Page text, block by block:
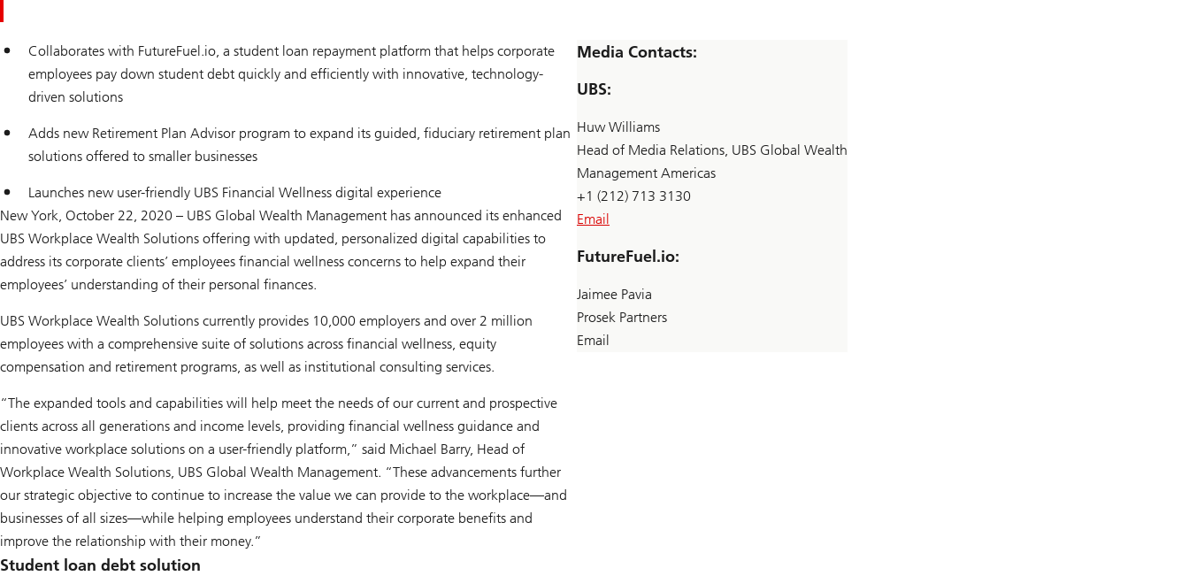
Collaborates with FutureFuel.io, a student loan repayment platform that helps corporate
employees pay down student debt quickly and efficiently with innovative, technology-
driven solutions
Adds new Retirement Plan Advisor program to expand its guided, fiduciary retirement plan
solutions offered to smaller businesses
Launches new user-friendly UBS Financial Wellness digital experience
New York, October 22, 2020 – UBS Global Wealth Management has announced its enhanced
UBS Workplace Wealth Solutions offering with updated, personalized digital capabilities to
address its corporate clients’ employees financial wellness concerns to help expand their
employees’ understanding of their personal finances.
UBS Workplace Wealth Solutions currently provides 10,000 employers and over 2 million
employees with a comprehensive suite of solutions across financial wellness, equity
compensation and retirement programs, as well as institutional consulting services.
“The expanded tools and capabilities will help meet the needs of our current and prospective
clients across all generations and income levels, providing financial wellness guidance and
innovative workplace solutions on a user-friendly platform,” said Michael Barry, Head of
Workplace Wealth Solutions, UBS Global Wealth Management. “These advancements further
our strategic objective to continue to increase the value we can provide to the workplace—and
businesses of all sizes—while helping employees understand their corporate benefits and
improve the relationship with their money.”
Student loan debt solution
Media Contacts:
UBS:
Huw Williams
Head of Media Relations, UBS Global Wealth
Management Americas
+1 (212) 713 3130
Email
FutureFuel.io:
Jaimee Pavia
Prosek Partners
Email